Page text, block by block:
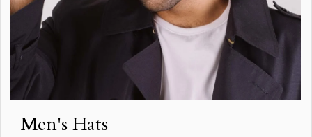
Men's Hats